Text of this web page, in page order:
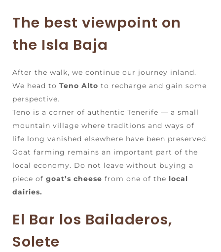
The best viewpoint on
the Isla Baja
After the walk, we continue our journey inland.
We head to Teno Alto to recharge and gain some
perspective.
Teno is a corner of authentic Tenerife — a small
mountain village where traditions and ways of
life long vanished elsewhere have been preserved.
Goat farming remains an important part of the
local economy. Do not leave without buying a
piece of goat’s cheese from one of the local
dairies.
El Bar los Bailaderos,
Solete